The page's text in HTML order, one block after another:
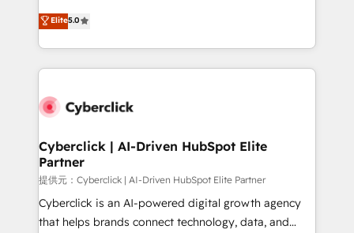
(RevOps) services to boost B2B sales and growth.
As a top HubSpot Elite Partner, we specialize in
custom HubSpot CRM solutions. Our experts design,
implement, and optimize systems to enhance user
marketing, and service teams. From setup to
management, and speed up deal closures. With 500+
projects completed, our Agile approach ensures your
HubSpot CRM drives measurable results. Our
RevOps services align your sales, marketing, and
customer success teams for peak performance. We
Elite5.0
Cyberclick | AI-Driven HubSpot Elite
Partner
提供元：Cyberclick | AI-Driven HubSpot Elite Partner
Cyberclick is an AI-powered digital growth agency
that helps brands connect technology, data, and